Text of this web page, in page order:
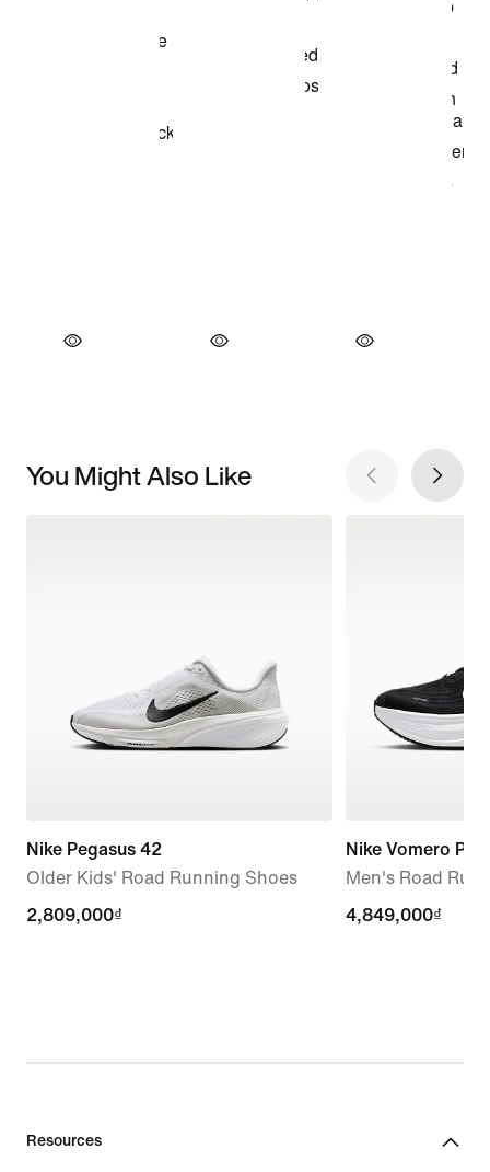
You Might Also Like
Nike Pegasus 42
Older Kids' Road Running Shoes
2,809,000₫
2,809,000₫
Nike Vomero Plus
Men's Road
4,849,000₫
4,849,000₫
Resources